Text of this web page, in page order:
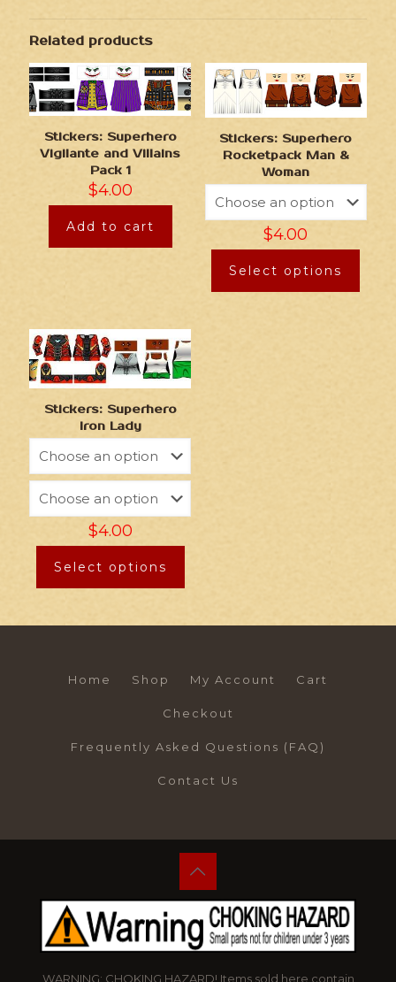
Related products
Stickers: Superhero
Vigilante and Villains
Pack 1
$4.00
Add to cart
Stickers: Superhero
Rocketpack Man &
Woman
$4.00
Select options
Stickers: Superhero
Iron Lady
$4.00
Select options
Home Shop My Account Cart
Checkout
Frequently Asked Questions (FAQ)
Contact Us
WARNING: CHOKING HAZARD! Items sold here contain